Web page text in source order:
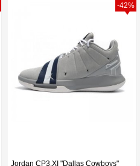
Jordan CP3.XI "Dallas Cowboys"
-42%